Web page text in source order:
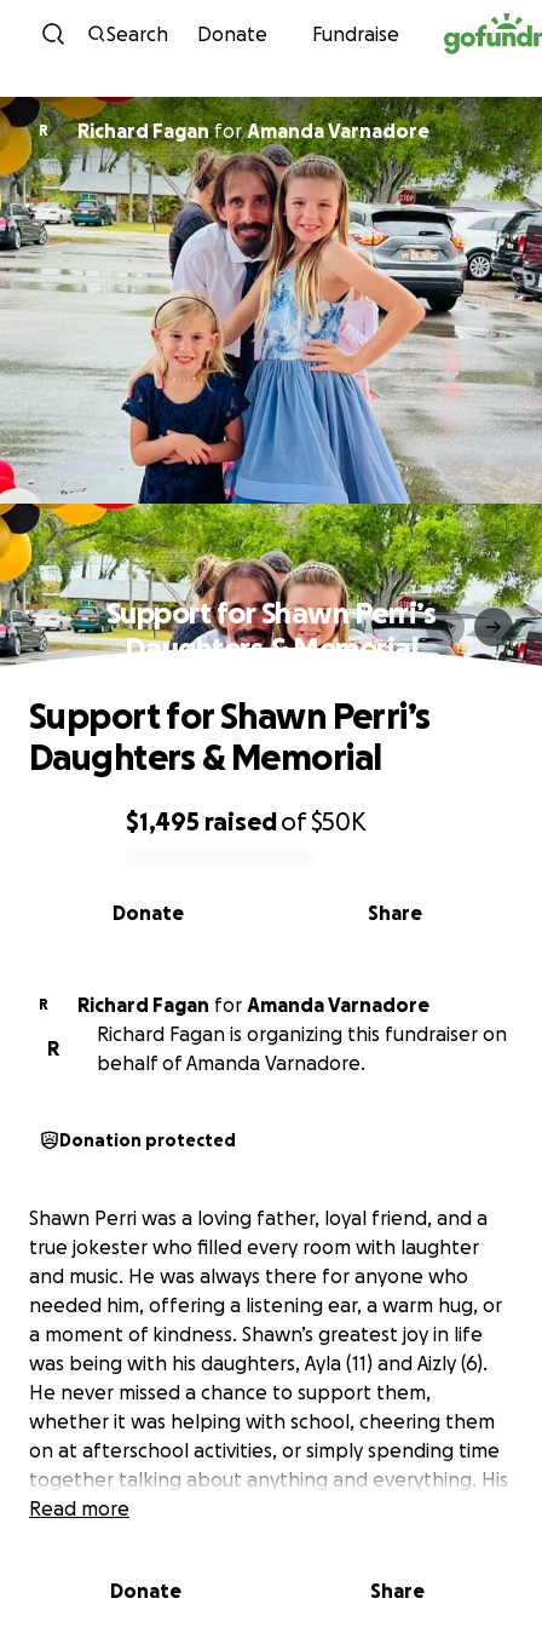
Skip to content
Search Donate Fundraise
R Richard FaganforAmanda Varnadore
Support for Shawn Perri’s
Daughters & Memorial
0% complete
$1,495 raisedof$50K
Share
Donate
Support for Shawn Perri’s
Daughters & Memorial
R Richard Fagan for Amanda Varnadore
R
Richard Fagan is organizing this fundraiser on
behalf of Amanda Varnadore.
Donation protected
Shawn Perri was a loving father, loyal friend, and a
true jokester who filled every room with laughter
and music. He was always there for anyone who
needed him, offering a listening ear, a warm hug, or
a moment of kindness. Shawn’s greatest joy in life
was being with his daughters, Ayla (11) and Aizly (6).
He never missed a chance to support them,
whether it was helping with school, cheering them
on at afterschool activities, or simply spending time
together talking about anything and everything. His
devotion to his girls was unwavering, and their bond
Shawn’s passing after his fight with cancer has left a
Read more
Donate Share